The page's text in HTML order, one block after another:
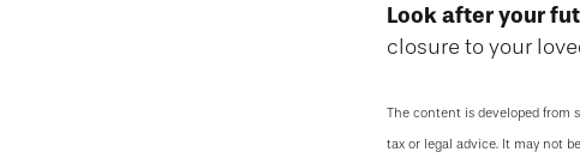
Look after your
closure to your
The content is developed from
tax or legal advice. It may not